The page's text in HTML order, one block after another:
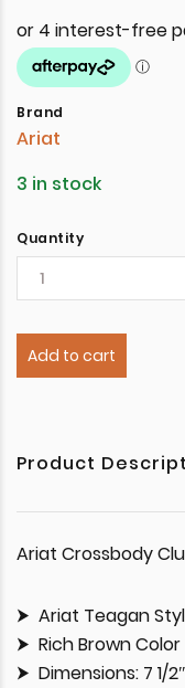
Brand
Ariat
3 in stock
Quantity
Add to cart
Product
Ariat Crossbody
Ariat Teagan
Rich Brown Color
Dimensions: 7 1/